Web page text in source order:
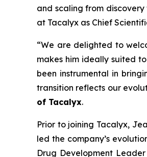
and scaling from discovery
at Tacalyx as Chief
“We are delighted to
makes him ideally suited
been instrumental in
transition reflects our
of Tacalyx.
Prior to joining Tacalyx,
led the company’s
Drug Development